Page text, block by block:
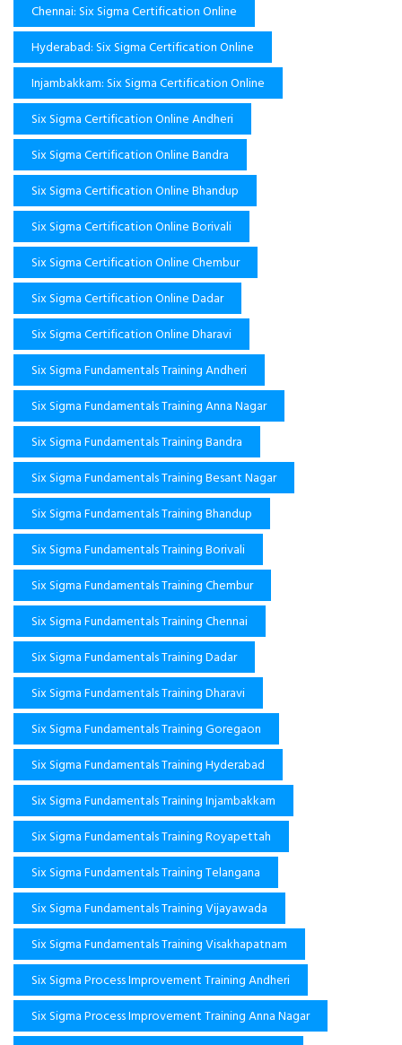
Chennai: Six Sigma Certification Online
Hyderabad: Six Sigma Certification Online
Injambakkam: Six Sigma Certification Online
Six Sigma Certification Online Andheri
Six Sigma Certification Online Bandra
Six Sigma Certification Online Bhandup
Six Sigma Certification Online Borivali
Six Sigma Certification Online Chembur
Six Sigma Certification Online Dadar
Six Sigma Certification Online Dharavi
Six Sigma Fundamentals Training Andheri
Six Sigma Fundamentals Training Anna Nagar
Six Sigma Fundamentals Training Bandra
Six Sigma Fundamentals Training Besant Nagar
Six Sigma Fundamentals Training Bhandup
Six Sigma Fundamentals Training Borivali
Six Sigma Fundamentals Training Chembur
Six Sigma Fundamentals Training Chennai
Six Sigma Fundamentals Training Dadar
Six Sigma Fundamentals Training Dharavi
Six Sigma Fundamentals Training Goregaon
Six Sigma Fundamentals Training Hyderabad
Six Sigma Fundamentals Training Injambakkam
Six Sigma Fundamentals Training Royapettah
Six Sigma Fundamentals Training Telangana
Six Sigma Fundamentals Training Vijayawada
Six Sigma Fundamentals Training Visakhapatnam
Six Sigma Process Improvement Training Andheri
Six Sigma Process Improvement Training Anna Nagar